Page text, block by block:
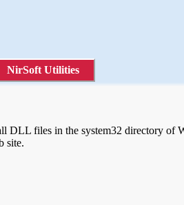
NirSoft Utilities
files in the system32 directory of
site.